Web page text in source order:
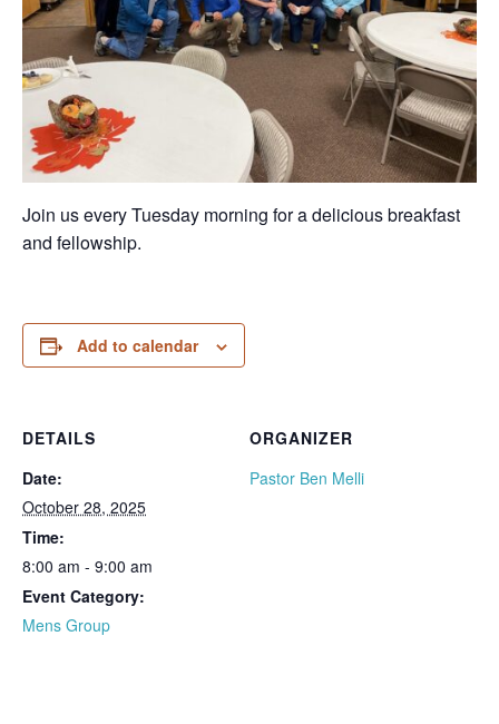
Join us every Tuesday morning for a delicious breakfast
and fellowship.
Add to calendar
DETAILS
Date:
October 28, 2025
Time:
8:00 am - 9:00 am
Event Category:
Mens Group
ORGANIZER
Pastor Ben Melli